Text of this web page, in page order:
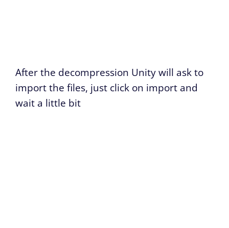
After the decompression Unity will ask to
import the files, just click on import and
wait a little bit